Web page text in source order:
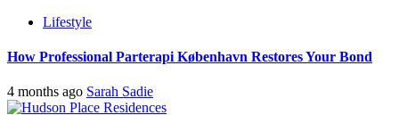
Lifestyle
How Professional Parterapi København Restores Your Bond
4 months ago Sarah Sadie